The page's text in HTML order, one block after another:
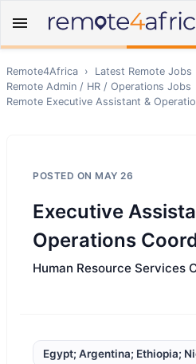
Remote4Africa › Latest Remote Jobs
Remote Admin / HR / Operations Jobs
Remote Executive Assistant &
POSTED ON MAY 26
Executive
Operations
Human Resource Services
Egypt; Argentina; Ethiopia;